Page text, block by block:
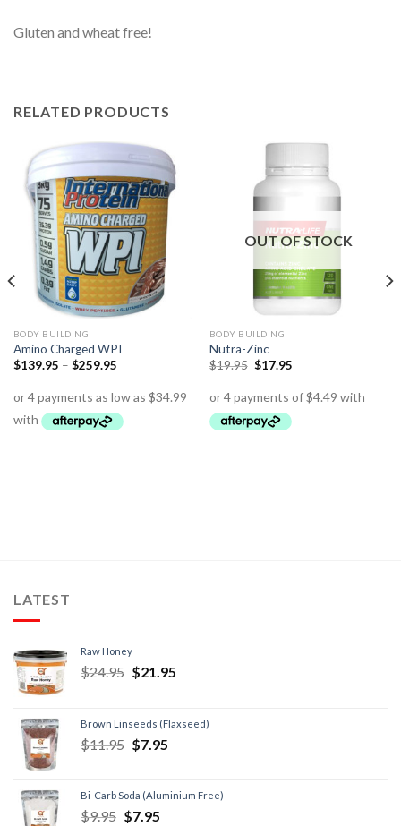
Gluten and wheat free!
RELATED PRODUCTS
BODY BUILDING
Amino Charged WPI
$139.95 – $259.95
OUT OF STOCK
BODY BUILDING
Nutra-Zinc
$19.95 $17.95
LATEST
Raw Honey
$24.95 $21.95
Brown Linseeds (Flaxseed)
$11.95 $7.95
Bi-Carb Soda (Aluminium Free)
$9.95 $7.95